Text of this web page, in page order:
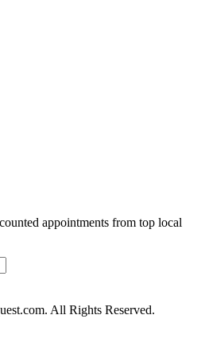
appointments from top local
All Rights Reserved.